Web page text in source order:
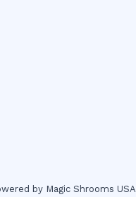
by Magic Shrooms USA